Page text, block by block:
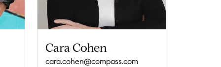
Cara Cohen
cara.cohen@compass.com